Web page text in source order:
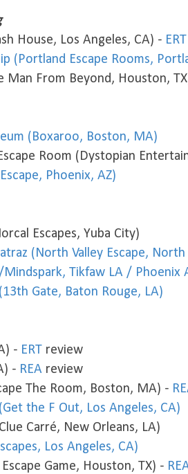
House, Los Angeles, CA) - ERT
(Portland Escape Rooms,
Man From Beyond, Houston,
(Boxaroo, Boston, MA)
Room (Dystopian
Phoenix, AZ)
Escapes, Yuba City)
(North Valley Escape, North
Mindspark, Tikfaw LA / Phoenix
Gate, Baton Rouge, LA)
- ERT review
- REA review
The Room, Boston, MA) -
the F Out, Los Angeles, CA)
Carré, New Orleans, LA)
Los Angeles, CA)
Game, Houston, TX) -